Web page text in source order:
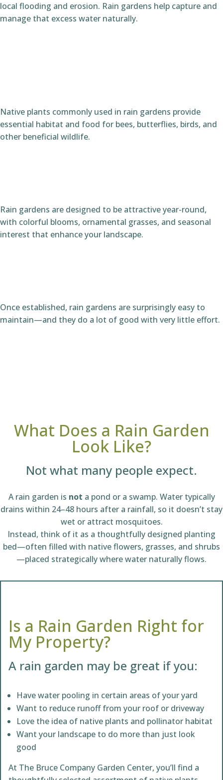
local flooding and erosion. Rain gardens help capture and
manage that excess water naturally.
Native plants commonly used in rain gardens provide
essential habitat and food for bees, butterflies, birds, and
other beneficial wildlife.
Rain gardens are designed to be attractive year-round,
with colorful blooms, ornamental grasses, and seasonal
interest that enhance your landscape.
Once established, rain gardens are surprisingly easy to
maintain—and they do a lot of good with very little effort.
What Does a Rain Garden
Look Like?
Not what many people expect.
A rain garden is not a pond or a swamp. Water typically
drains within 24–48 hours after a rainfall, so it doesn’t stay
wet or attract mosquitoes.
Instead, think of it as a thoughtfully designed planting
bed—often filled with native flowers, grasses, and shrubs
—placed strategically where water naturally flows.
Is a Rain Garden Right for
My Property?
A rain garden may be great if you:
Have water pooling in certain areas of your yard
Want to reduce runoff from your roof or driveway
Love the idea of native plants and pollinator habitat
Want your landscape to do more than just look
good
At The Bruce Company Garden Center, you’ll find a